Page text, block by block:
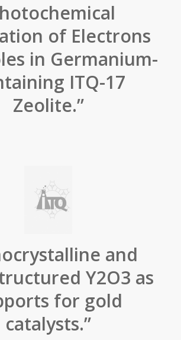
of Electrons
in Germanium-
ITQ-17
Zeolite.”
and
Y2O3 as
for gold
catalysts.”